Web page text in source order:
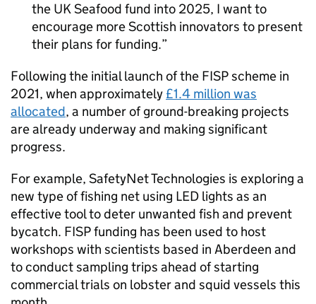
the UK Seafood fund into 2025, I want to
encourage more Scottish innovators to present
their plans for funding.
Following the initial launch of the FISP scheme in
2021, when approximately £1.4 million was
allocated, a number of ground-breaking projects
are already underway and making significant
progress.
For example, SafetyNet Technologies is exploring a
new type of fishing net using LED lights as an
effective tool to deter unwanted fish and prevent
bycatch. FISP funding has been used to host
workshops with scientists based in Aberdeen and
to conduct sampling trips ahead of starting
commercial trials on lobster and squid vessels this